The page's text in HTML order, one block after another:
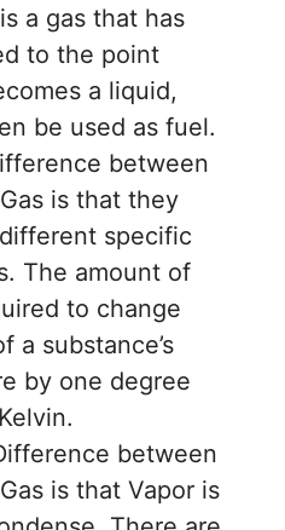
a gas that has
to the point
a liquid,
be used as fuel.
between
is that they
specific
The amount of
to change
a substance’s
by one degree
between
is that Vapor is